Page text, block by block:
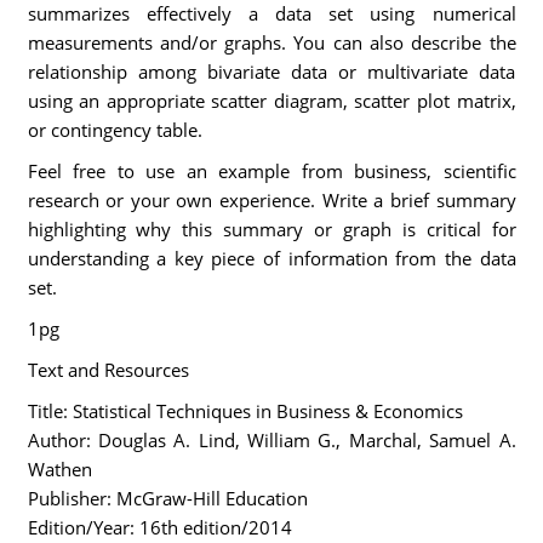
summarizes effectively a data set using numerical
measurements and/or graphs. You can also describe the
relationship among bivariate data or multivariate data
using an appropriate scatter diagram, scatter plot matrix,
or contingency table.
Feel free to use an example from business, scientific
research or your own experience. Write a brief summary
highlighting why this summary or graph is critical for
understanding a key piece of information from the data
set.
1pg
Text and Resources
Title: Statistical Techniques in Business & Economics
Author: Douglas A. Lind, William G., Marchal, Samuel A.
Wathen
Publisher: McGraw-Hill Education
Edition/Year: 16th edition/2014